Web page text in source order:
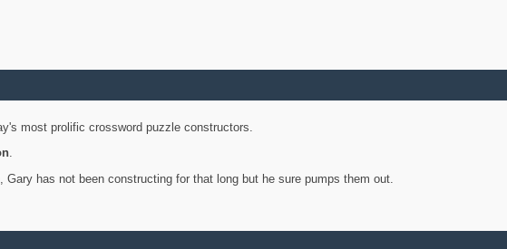
most prolific crossword puzzle constructors.
.
Gary has not been constructing for that long but he sure pumps them out.